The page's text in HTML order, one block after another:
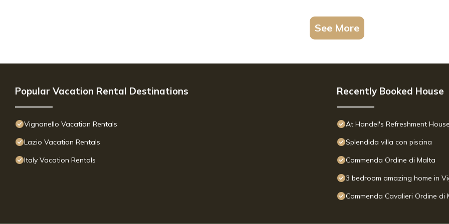
See More
Popular Vacation Rental Destinations
Vignanello Vacation Rentals
Lazio Vacation Rentals
Italy Vacation Rentals
Recently Booked House
At Handel's Refreshment House
Splendida villa con piscina
Commenda Ordine di Malta
3 bedroom amazing home in
Commenda Cavalieri Ordine di